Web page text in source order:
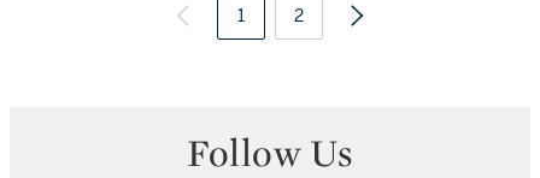
1 2
Follow Us